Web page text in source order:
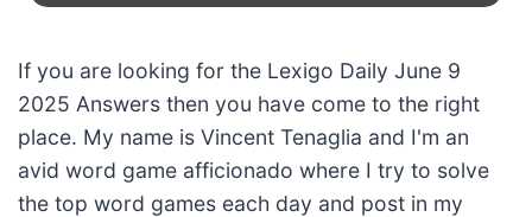
If you are looking for the Lexigo Daily June 9
2025 Answers then you have come to the right
place. My name is Vincent Tenaglia and I'm an
avid word game afficionado where I try to solve
the top word games each day and post in my